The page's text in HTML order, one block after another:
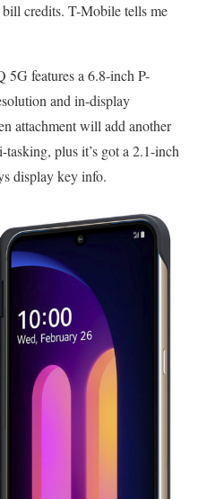
credits. T-Mobile tells me
features a 6.8-inch P-
and in-display
attachment will add another
plus it’s got a 2.1-inch
display key info.